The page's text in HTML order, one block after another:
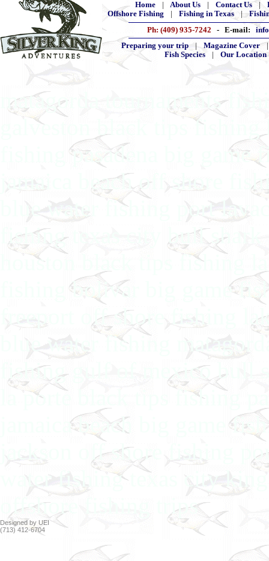
Home About Us Contact Us |
Offshore Fishing
Fishing in Texas |
Ph: (409) 935-7242
- E-mail:
Preparing your trip
Magazine Cover
Fish Species
Our Location
matagorda tournaments
galveston black tips
fishing pasadena big
jamaica beach off shore
blue water fishing port
fishing texas city bull
houston black tips fishing
fishing bolivar big game
freeport off shore fishing
blue water fishing
fishing gulf of mexico bull
la porte black tips fishing
jamaica beach big game
jackson off shore fishing
water fishing texas city
offshore fishing trips
Designed by UEI
(713) 412-6704